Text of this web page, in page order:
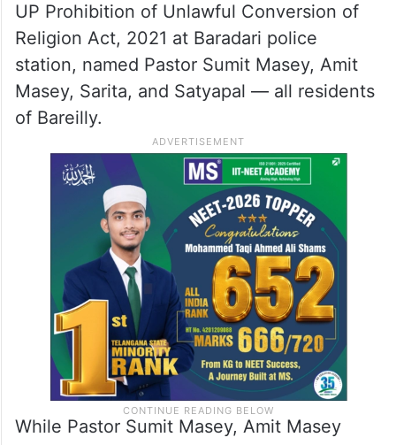
UP Prohibition of Unlawful Conversion of
Religion Act, 2021 at Baradari police
station, named Pastor Sumit Masey, Amit
Masey, Sarita, and Satyapal — all residents
of Bareilly.
While Pastor Sumit Masey, Amit Masey